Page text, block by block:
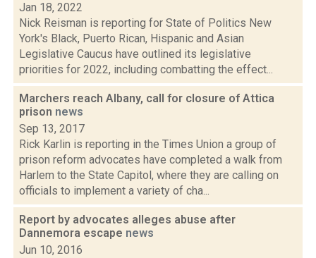
Jan 18, 2022
Nick Reisman is reporting for State of Politics New
York's Black, Puerto Rican, Hispanic and Asian
Legislative Caucus have outlined its legislative
priorities for 2022, including combatting the effect...
Marchers reach Albany, call for closure of Attica
prison news
Sep 13, 2017
Rick Karlin is reporting in the Times Union a group of
prison reform advocates have completed a walk from
Harlem to the State Capitol, where they are calling on
officials to implement a variety of cha...
Report by advocates alleges abuse after
Dannemora escape news
Jun 10, 2016